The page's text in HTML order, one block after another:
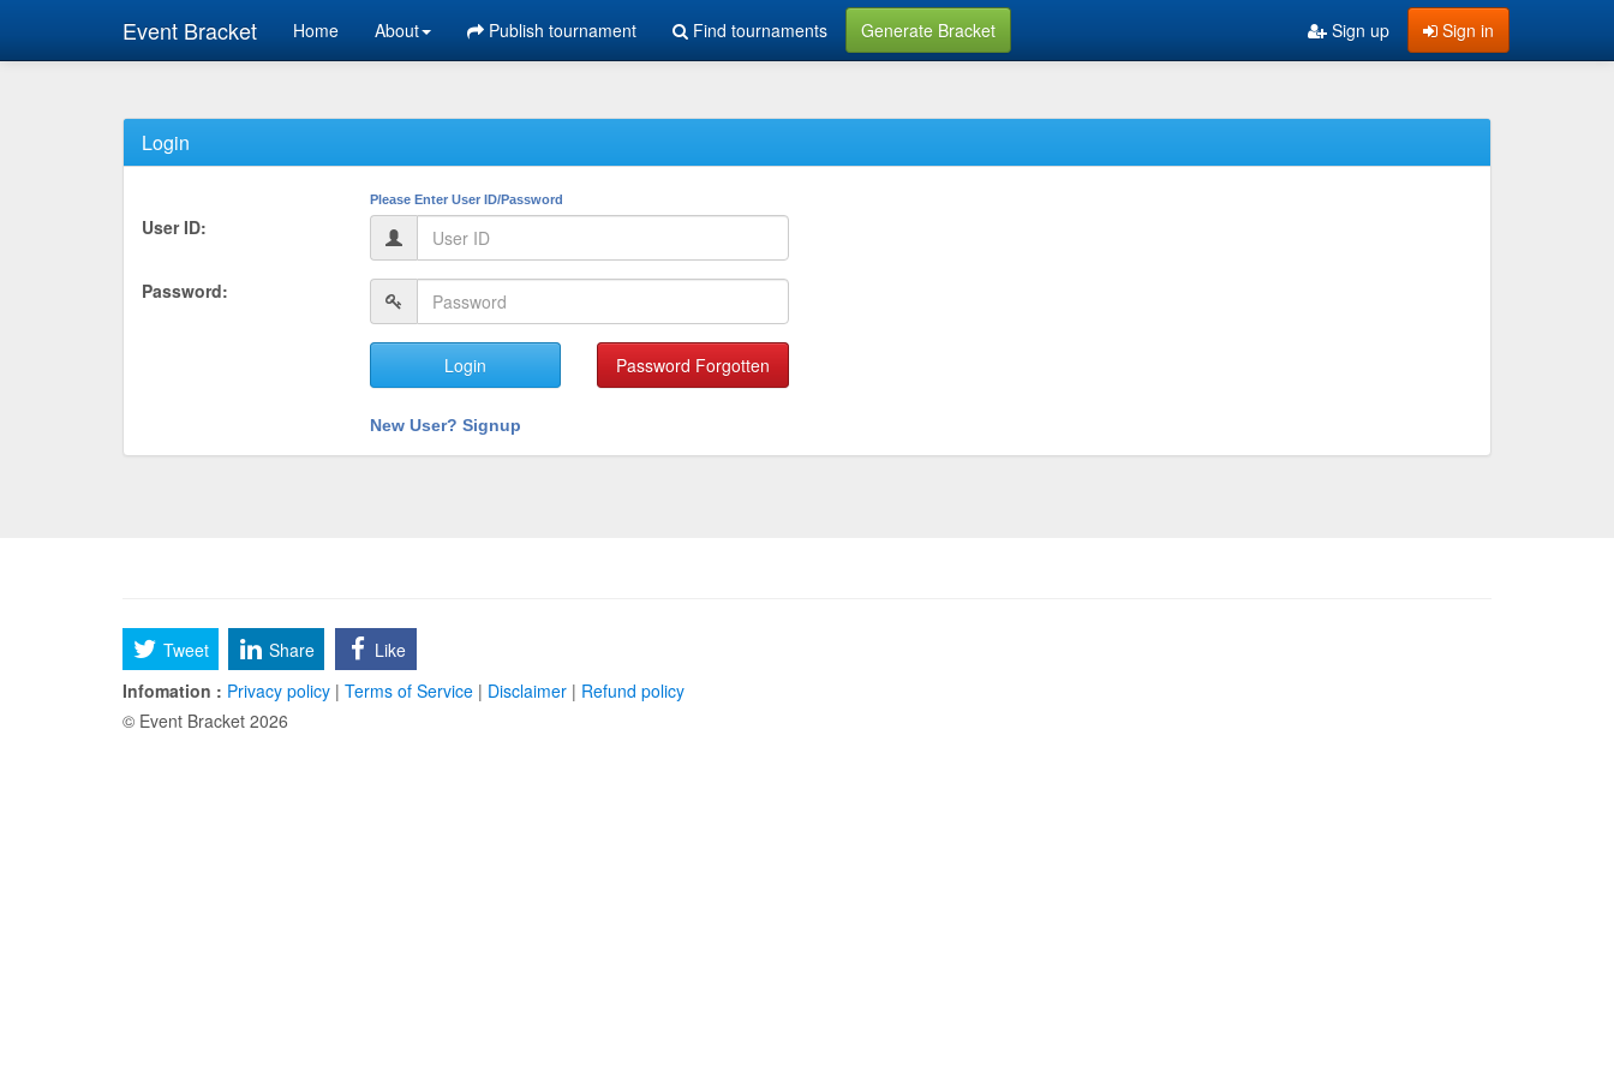
Event Bracket Home About Publish tournament Find tournaments Generate Bracket Sign in
Sign up
Login
Please Enter User ID/Password
User ID:
Password:
Login Password Forgotten
New User? Signup
Tweet Share
Like
Infomation : Privacy policy | Terms of Service | Disclaimer | Refund policy
© Event Bracket 2026